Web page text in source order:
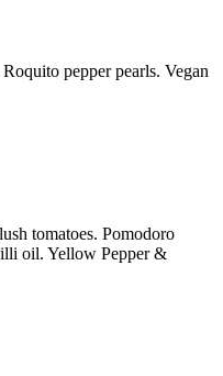
pepper pearls. Vegan
tomatoes. Pomodoro
oil. Yellow Pepper &